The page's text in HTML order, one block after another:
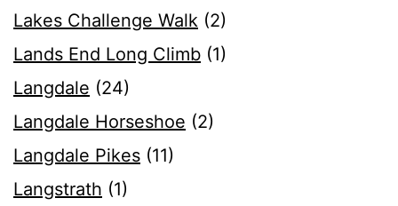
Lakes Challenge Walk (2)
Lands End Long Climb (1)
Langdale (24)
Langdale Horseshoe (2)
Langdale Pikes (11)
Langstrath (1)